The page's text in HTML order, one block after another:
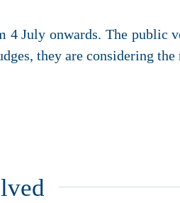
July onwards. The public
they are considering the